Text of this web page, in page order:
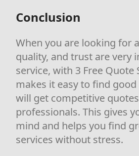
Conclusion
When you are looking for
quality, and trust are very
service, with 3 Free Quote
makes it easy to find good
will get competitive
professionals. This gives
mind and helps you find
services without stress.